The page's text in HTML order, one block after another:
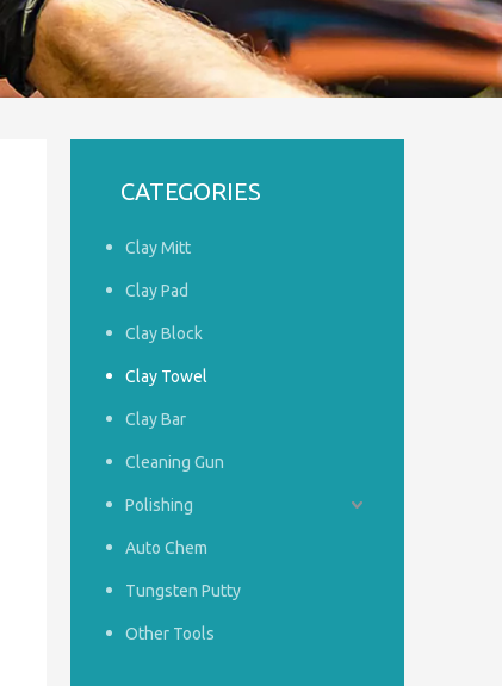
CATEGORIES
Clay Mitt
Clay Pad
Clay Block
Clay Towel
Clay Bar
Cleaning Gun
Polishing
Auto Chem
Tungsten Putty
Other Tools